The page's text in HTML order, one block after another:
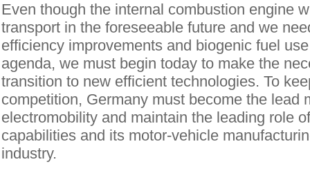
Even though the internal combustion engine
transport in the foreseeable future and we
efficiency improvements and biogenic fuel
agenda, we must begin today to make the
transition to new efficient technologies. To
competition, Germany must become the lead
electromobility and maintain the leading role
capabilities and its motor-vehicle
industry.